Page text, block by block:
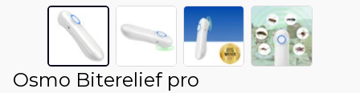
Osmo Biterelief pro